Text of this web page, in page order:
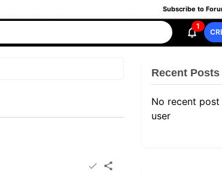
Subscribe to
1
Recent Posts
No recent
user